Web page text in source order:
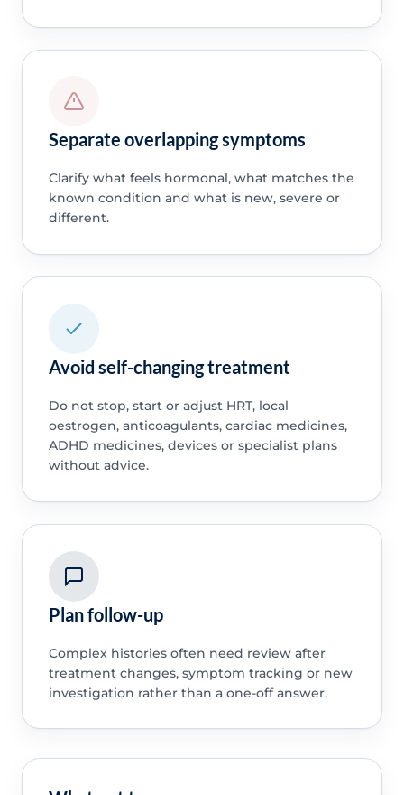
Separate overlapping symptoms
Clarify what feels hormonal, what matches the
known condition and what is new, severe or
different.
Avoid self-changing treatment
Do not stop, start or adjust HRT, local
oestrogen, anticoagulants, cardiac medicines,
ADHD medicines, devices or specialist plans
without advice.
Plan follow-up
Complex histories often need review after
treatment changes, symptom tracking or new
investigation rather than a one-off answer.